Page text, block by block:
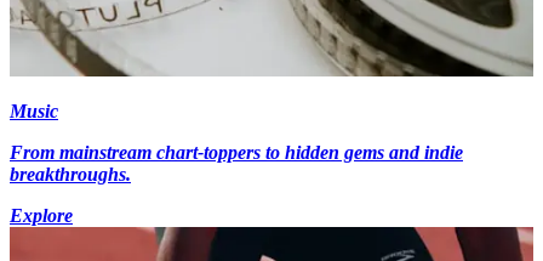
Music
From mainstream chart-toppers to hidden gems and indie
breakthroughs.
Explore